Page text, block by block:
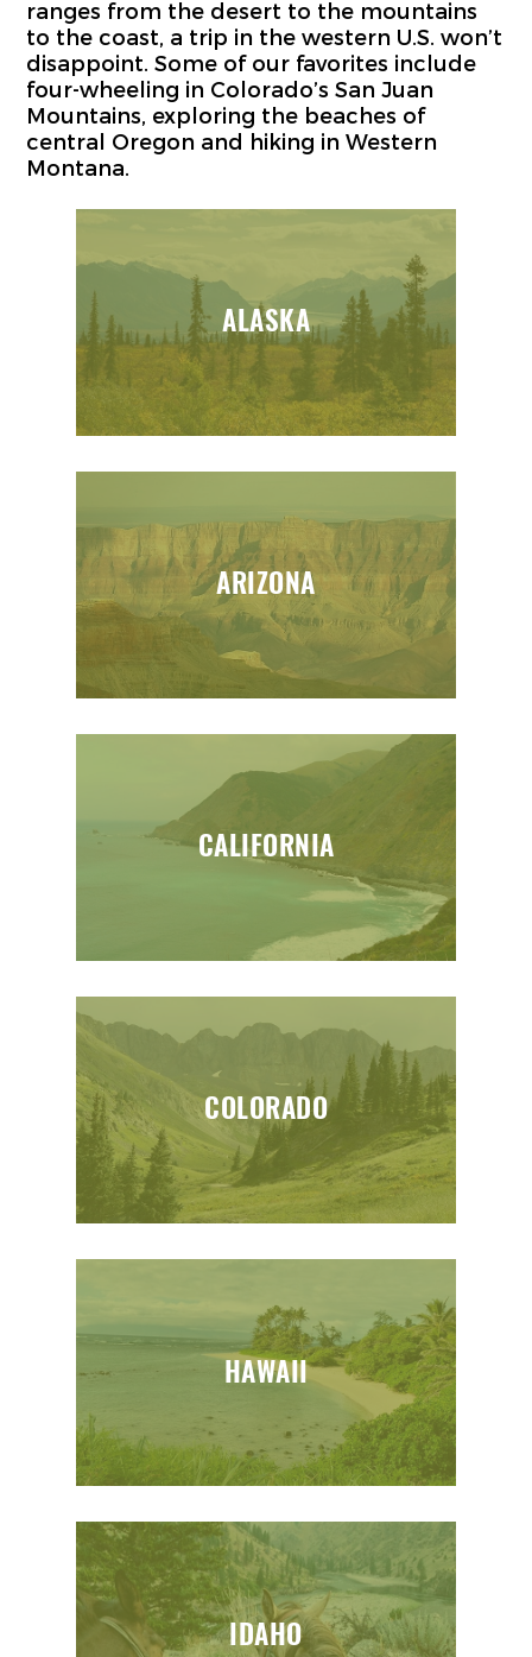
ranges from the desert to the mountains
to the coast, a trip in the western U.S. won’t
disappoint. Some of our favorites include
four-wheeling in Colorado’s San Juan
Mountains, exploring the beaches of
central Oregon and hiking in Western
Montana.
ALASKA
ARIZONA
CALIFORNIA
COLORADO
HAWAII
IDAHO